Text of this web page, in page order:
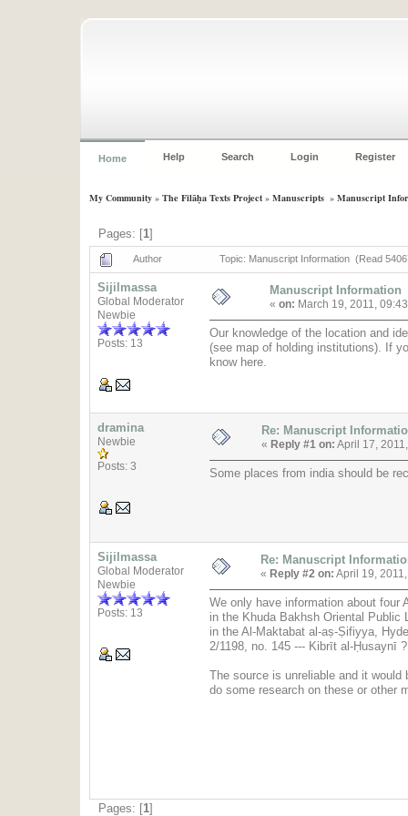
Home Help Search Login Register
My Community »The Filāḥa Texts Project »Manuscripts »Manuscript
Pages: [1]
Author Topic: Manuscript Information (Read
Sijilmassa
Global Moderator
Newbie
Posts: 13
Manuscript Information
«on: March 19, 2011,
Our knowledge of the location and
(see map of holding institutions). If
know here.
dramina
Newbie
Posts: 3
Re: Manuscript
« Reply #1 on: April 17,
Some places from india should be
Sijilmassa
Global Moderator
Newbie
Posts: 13
Re: Manuscript
« Reply #2 on: April 19,
We only have information about four
in the Khuda Bakhsh Oriental Public
in the Al-Maktabat al-aṣ-Ṣifiyya,
The source is unreliable and it
do some research on these or other
Pages: [1]